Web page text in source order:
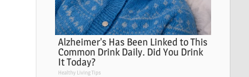
Alzheimer's Has Been Linked to This
Common Drink Daily. Did You Drink
It Today?
Healthy Living Tips